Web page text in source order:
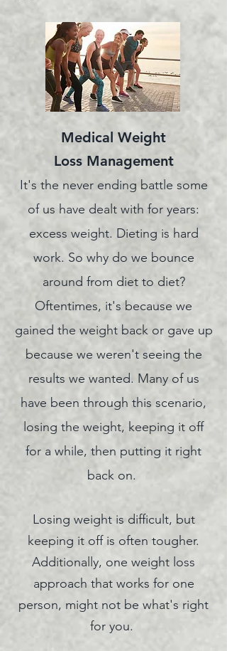
Medical Weight
Loss Management
It's the never ending battle some
of us have dealt with for years:
excess weight. Dieting is hard
work. So why do we bounce
around from diet to diet?
Oftentimes, it's because we
gained the weight back or gave up
because we weren't seeing the
results we wanted. Many of us
have been through this scenario,
losing the weight, keeping it off
for a while, then putting it right
back on.
Losing weight is difficult, but
keeping it off is often tougher.
Additionally, one weight loss
approach that works for one
person, might not be what's right
for you.